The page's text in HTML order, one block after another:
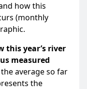
how this
(monthly
this year’s river
measured
average so far
the